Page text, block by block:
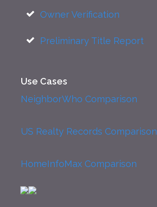
Owner Verification
Preliminary Title Report
Use Cases
NeighborWho Comparison
US Realty Records Comparison
HomeInfoMax Comparison